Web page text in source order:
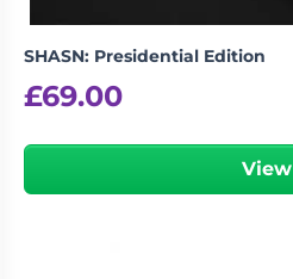
SHASN: Presidential Edition
£69.00
View